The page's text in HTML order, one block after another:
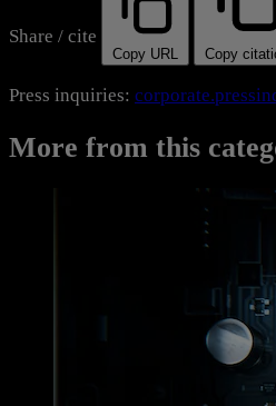
Share / cite
Copy URL Copy
Press inquiries:
More from this